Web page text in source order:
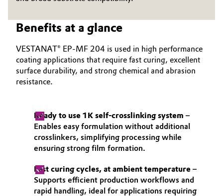
Benefits at a glance
VESTANAT® EP-MF 204 is used in high performance
coating applications that require fast curing, excellent
surface durability, and strong chemical and abrasion
resistance.
Ready to use 1K self-crosslinking system –
Enables easy formulation without additional
crosslinkers, simplifying processing while
ensuring strong film formation.
Fast curing cycles, at ambient temperature –
Supports efficient production workflows and
rapid handling, ideal for applications requiring